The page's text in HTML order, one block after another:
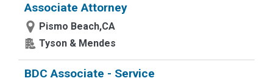
Associate Attorney
Pismo Beach,CA
Tyson & Mendes
BDC Associate - Service